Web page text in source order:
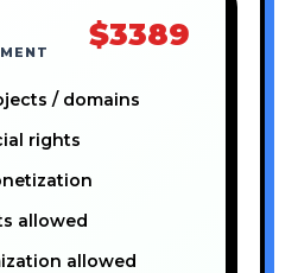
$3389
/ domains
rights
allowed
allowed